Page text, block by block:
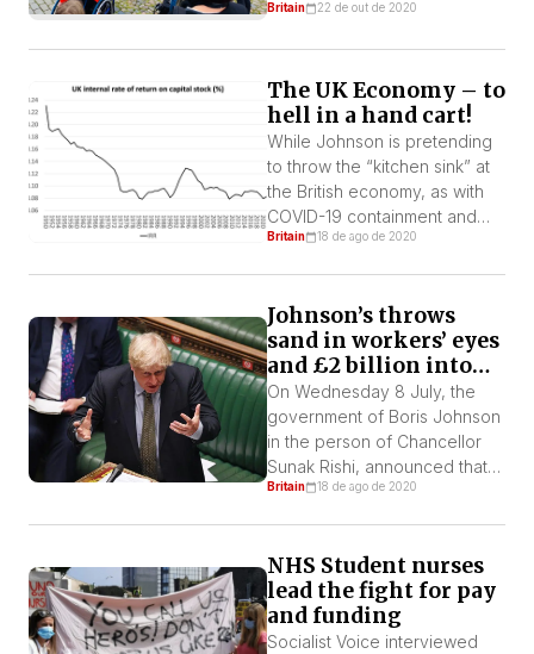
couple of months have been
proved our point as to why
we need to start an anti-
racism campaign in Sandbach.
I know first-hand that […]
Britain 22 de out de 2020
The UK Economy – to
hell in a hand cart!
While Johnson is pretending
to throw the “kitchen sink” at
the British economy, as with
COVID-19 containment and
prevention, many in the
little too late. The “kitchen
sink” is meant to save capital
not workers.
Britain 18 de ago de 2020
Johnson’s throws
sand in workers’ eyes
and £2 billion into
bosses’ pockets
On Wednesday 8 July, the
government of Boris Johnson
in the person of Chancellor
Sunak Rishi, announced that
the government will make
social crisis caused by the
Coronavirus.
Britain 18 de ago de 2020
NHS Student nurses
lead the fight for pay
and funding
Socialist Voice interviewed